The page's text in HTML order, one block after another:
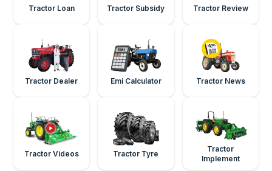
Tractor Loan Tractor Subsidy Tractor Review
Tractor Dealer Emi Calculator Tractor News
Tractor Videos Tractor Tyre
Tractor
Implement